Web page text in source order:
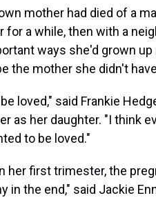
mother had died of a
for a while, then with a
ways she'd grown
the mother she didn't
loved," said Frankie
as her daughter. "I think
to be loved."
her first trimester, the
in the end," said Jackie